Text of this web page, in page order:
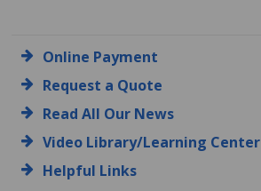
Online Payment
Request a Quote
Read All Our News
Video Library/Learning Center
Helpful Links